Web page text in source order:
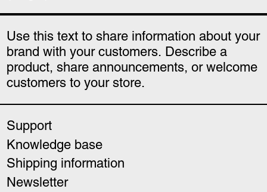
Use this text to share information about your
brand with your customers. Describe a
product, share announcements, or welcome
customers to your store.
Support
Knowledge base
Shipping information
Newsletter